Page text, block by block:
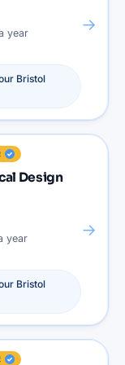
year
Bristol
→
Design
year
Bristol
→